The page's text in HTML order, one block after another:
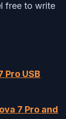
free to write
Pro USB
7 Pro and